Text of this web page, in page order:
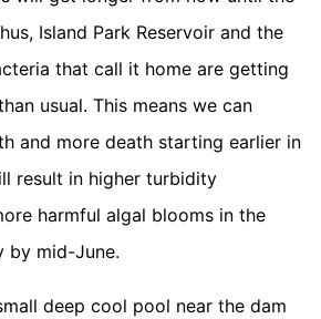
Island Park Reservoir and the
that call it home are getting
usual. This means we can
and more death starting earlier in
result in higher turbidity
harmful algal blooms in the
by mid-June.
deep cool pool near the dam